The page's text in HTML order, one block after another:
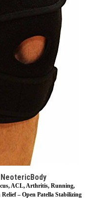
ACL, Arthritis, Running,
– Open Patella Stabilizing